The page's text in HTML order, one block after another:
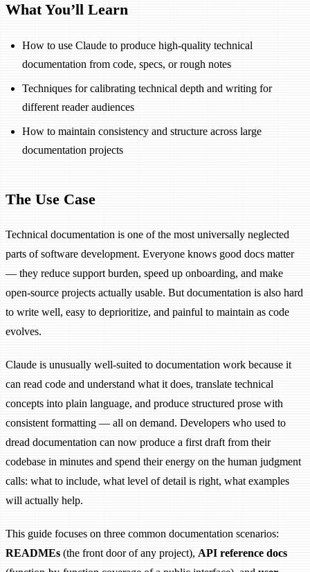
What You’ll Learn
How to use Claude to produce high-quality technical
documentation from code, specs, or rough notes
Techniques for calibrating technical depth and writing for
different reader audiences
How to maintain consistency and structure across large
documentation projects
The Use Case
Technical documentation is one of the most universally neglected
parts of software development. Everyone knows good docs matter
— they reduce support burden, speed up onboarding, and make
open-source projects actually usable. But documentation is also hard
to write well, easy to deprioritize, and painful to maintain as code
evolves.
Claude is unusually well-suited to documentation work because it
can read code and understand what it does, translate technical
concepts into plain language, and produce structured prose with
consistent formatting — all on demand. Developers who used to
dread documentation can now produce a first draft from their
codebase in minutes and spend their energy on the human judgment
calls: what to include, what level of detail is right, what examples
will actually help.
This guide focuses on three common documentation scenarios:
READMEs (the front door of any project), API reference docs